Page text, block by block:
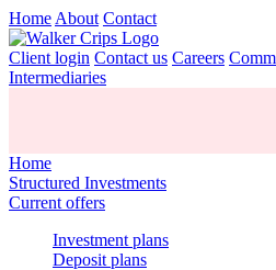
Home About Contact
Client login Contact us Careers
Intermediaries
Home
Structured Investments
Current offers
Investment plans
Deposit plans